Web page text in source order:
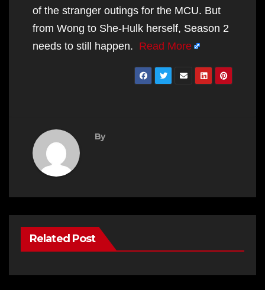
of the stranger outings for the MCU. But
from Wong to She-Hulk herself, Season 2
needs to still happen. Read More
By
Related Post